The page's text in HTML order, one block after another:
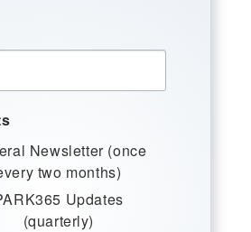
Newsletter (once
two months)
Updates
(quarterly)